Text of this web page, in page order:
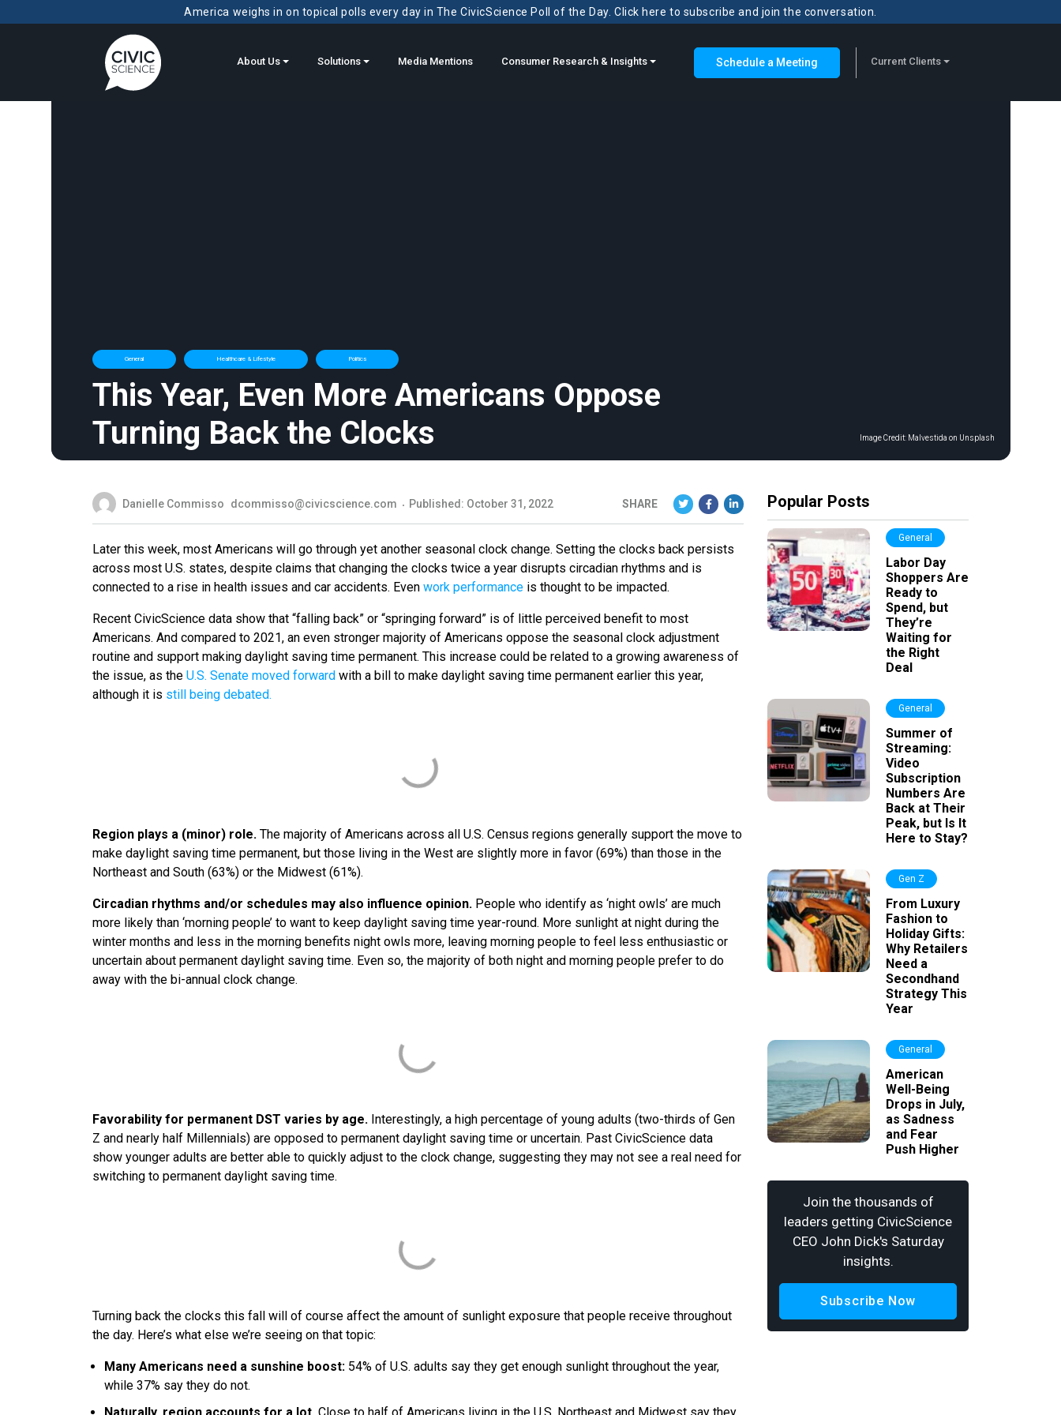
America weighs in on topical polls every day in The CivicScience Poll of the Day. Click here to subscribe and join the conversation.
About Us Solutions Media Mentions Consumer Research & Insights Schedule a Meeting Current Clients
General Healthcare & Lifestyle Politics
This Year, Even More Americans Oppose
Turning Back the Clocks
Image Credit: Malvestida on Unsplash
Danielle Commisso dcommisso@civicscience.com Published: October 31, 2022 SHARE
Later this week, most Americans will go through yet another seasonal clock change. Setting the clocks back persists
across most U.S. states, despite claims that changing the clocks twice a year disrupts circadian rhythms and is
connected to a rise in health issues and car accidents. Even work performance is thought to be impacted.
Recent CivicScience data show that “falling back” or “springing forward” is of little perceived benefit to most
Americans. And compared to 2021, an even stronger majority of Americans oppose the seasonal clock adjustment
routine and support making daylight saving time permanent. This increase could be related to a growing awareness of
the issue, as the U.S. Senate moved forward with a bill to make daylight saving time permanent earlier this year,
although it is still being debated.
Region plays a (minor) role. The majority of Americans across all U.S. Census regions generally support the move to
make daylight saving time permanent, but those living in the West are slightly more in favor (69%) than those in the
Northeast and South (63%) or the Midwest (61%).
Circadian rhythms and/or schedules may also influence opinion. People who identify as ‘night owls’ are much
more likely than ‘morning people’ to want to keep daylight saving time year-round. More sunlight at night during the
winter months and less in the morning benefits night owls more, leaving morning people to feel less enthusiastic or
uncertain about permanent daylight saving time. Even so, the majority of both night and morning people prefer to do
away with the bi-annual clock change.
Favorability for permanent DST varies by age. Interestingly, a high percentage of young adults (two-thirds of Gen
Z and nearly half Millennials) are opposed to permanent daylight saving time or uncertain. Past CivicScience data
show younger adults are better able to quickly adjust to the clock change, suggesting they may not see a real need for
switching to permanent daylight saving time.
Turning back the clocks this fall will of course affect the amount of sunlight exposure that people receive throughout
the day. Here’s what else we’re seeing on that topic:
Many Americans need a sunshine boost: 54% of U.S. adults say they get enough sunlight throughout the year,
while 37% say they do not.
Popular Posts
General
Labor Day
Shoppers Are
Ready to
Spend, but
They’re
Waiting for
the Right
Deal
General
Summer of
Streaming:
Video
Subscription
Numbers Are
Back at Their
Peak, but Is It
Here to Stay?
Gen Z
From Luxury
Fashion to
Holiday Gifts:
Why Retailers
Need a
Secondhand
Strategy This
Year
General
American
Well-Being
Drops in July,
as Sadness
and Fear
Push Higher
Join the thousands of
leaders getting CivicScience
CEO John Dick's Saturday
insights.
Subscribe Now